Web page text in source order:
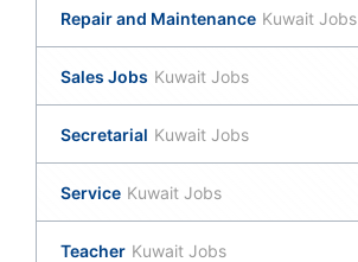
Repair and Maintenance Kuwait Jobs
Sales Jobs Kuwait Jobs
Secretarial Kuwait Jobs
Service Kuwait Jobs
Teacher Kuwait Jobs